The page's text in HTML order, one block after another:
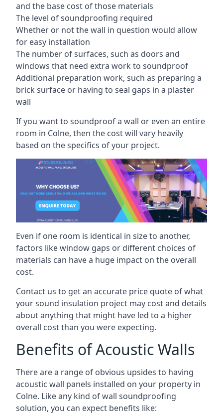
and the base cost of those materials
The level of soundproofing required
Whether or not the wall in question would allow
for easy installation
The number of surfaces, such as doors and
windows that need extra work to soundproof
Additional preparation work, such as preparing a
brick surface or having to seal gaps in a plaster
wall
If you want to soundproof a wall or even an entire
room in Colne, then the cost will vary heavily
based on the specifics of your project.
Even if one room is identical in size to another,
factors like window gaps or different choices of
materials can have a huge impact on the overall
cost.
Contact us to get an accurate price quote of what
your sound insulation project may cost and details
about anything that might have led to a higher
overall cost than you were expecting.
Benefits of Acoustic Walls
There are a range of obvious upsides to having
acoustic wall panels installed on your property in
Colne. Like any kind of wall soundproofing
solution, you can expect benefits like: